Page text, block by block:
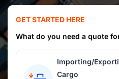
GET STARTED HERE
What do you need a quote
Importing/
Cargo